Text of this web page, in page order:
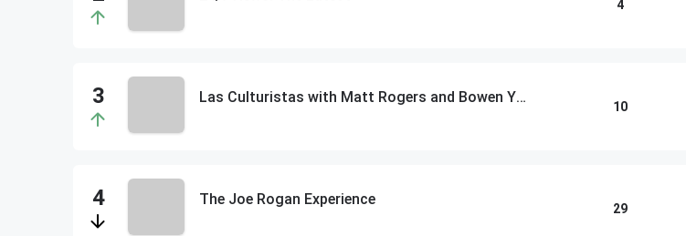
4
Las Culturistas with Matt Rogers and Bowen Yang
10
The Joe Rogan Experience
29